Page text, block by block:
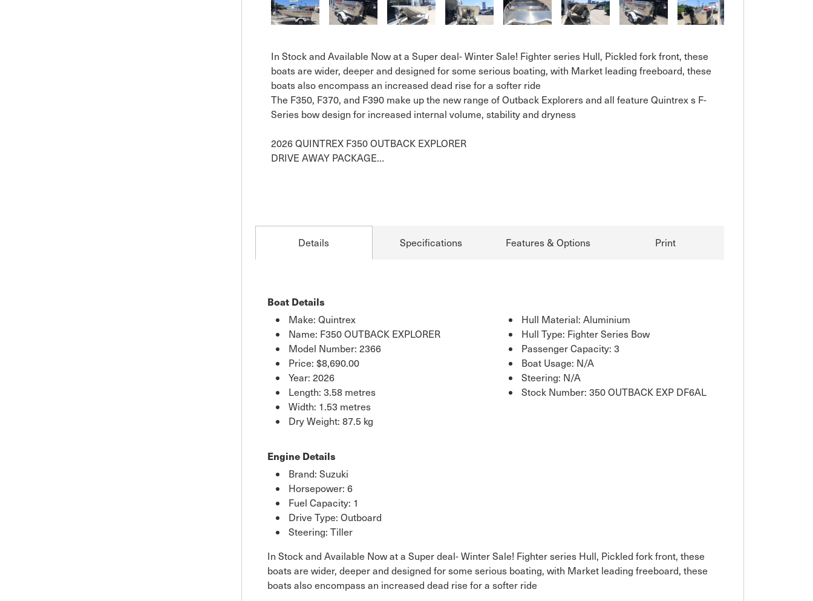
In Stock and Available Now at a Super deal- Winter Sale! Fighter series Hull, Pickled fork front, these
boats are wider, deeper and designed for some serious boating, with Market leading freeboard, these
boats also encompass an increased dead rise for a softer ride
The F350, F370, and F390 make up the new range of Outback Explorers and all feature Quintrex s F-
Series bow design for increased internal volume, stability and dryness
2026 QUINTREX F350 OUTBACK EXPLORER
DRIVE AWAY PACKAGE…
Details Specifications Features & Options Print
Boat Details
Make: Quintrex
Name: F350 OUTBACK EXPLORER
Model Number: 2366
Price: $8,690.00
Year: 2026
Length: 3.58 metres
Width: 1.53 metres
Dry Weight: 87.5 kg
Hull Material: Aluminium
Hull Type: Fighter Series Bow
Passenger Capacity: 3
Boat Usage: N/A
Steering: N/A
Stock Number: 350 OUTBACK EXP DF6AL
Engine Details
Brand: Suzuki
Horsepower: 6
Fuel Capacity: 1
Drive Type: Outboard
Steering: Tiller
In Stock and Available Now at a Super deal- Winter Sale! Fighter series Hull, Pickled fork front, these
boats are wider, deeper and designed for some serious boating, with Market leading freeboard, these
boats also encompass an increased dead rise for a softer ride